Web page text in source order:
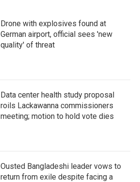
Drone with explosives found at
German airport, official sees 'new
quality' of threat
Data center health study proposal
roils Lackawanna commissioners
meeting; motion to hold vote dies
Ousted Bangladeshi leader vows to
return from exile despite facing a